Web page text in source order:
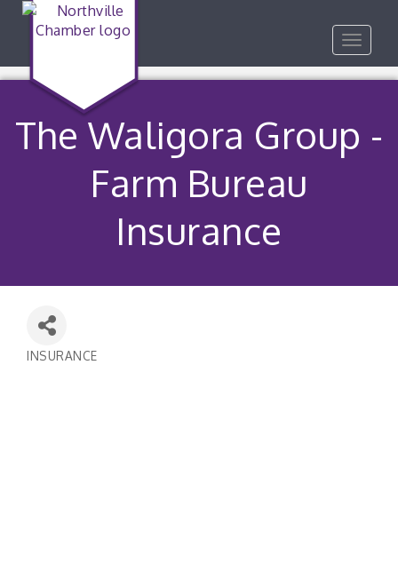
Toggle
The Waligora Group -
Farm Bureau
Insurance
INSURANCE